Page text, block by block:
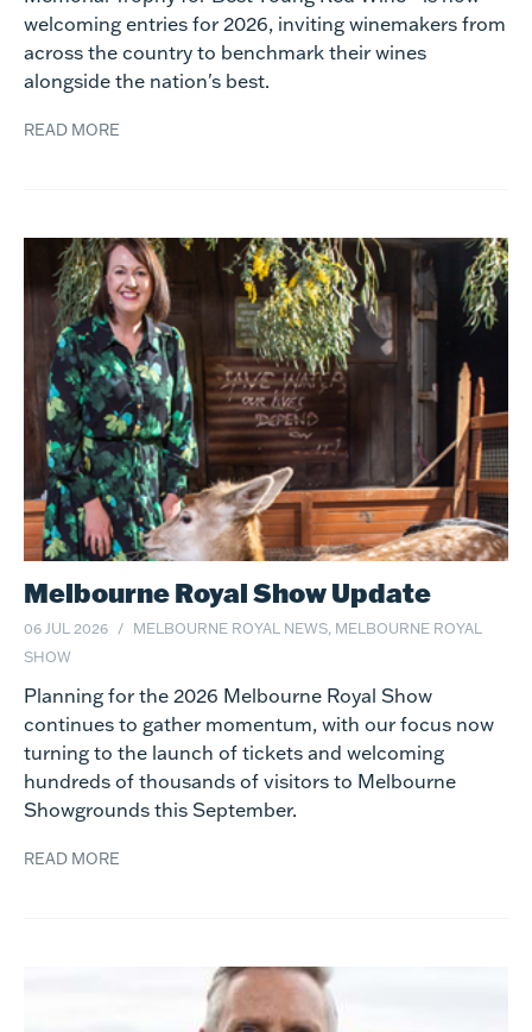
welcoming entries for 2026, inviting winemakers from
across the country to benchmark their wines
alongside the nation's best.
READ MORE
Melbourne Royal Show Update
06 JUL 2026
MELBOURNE ROYAL NEWS, MELBOURNE ROYAL
SHOW
Planning for the 2026 Melbourne Royal Show
continues to gather momentum, with our focus now
turning to the launch of tickets and welcoming
hundreds of thousands of visitors to Melbourne
Showgrounds this September.
READ MORE